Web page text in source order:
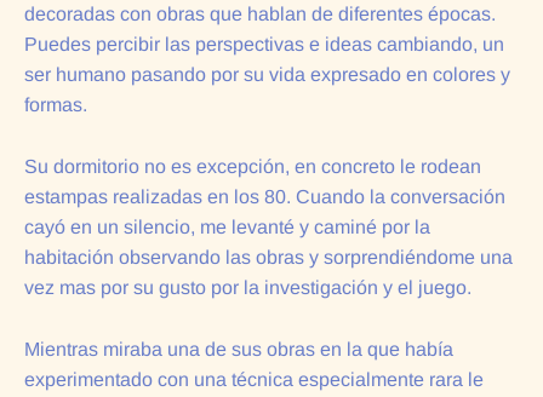
decoradas con obras que hablan de diferentes épocas.
Puedes percibir las perspectivas e ideas cambiando, un
ser humano pasando por su vida expresado en colores y
formas.
Su dormitorio no es excepción, en concreto le rodean
estampas realizadas en los 80. Cuando la conversación
cayó en un silencio, me levanté y caminé por la
habitación observando las obras y sorprendiéndome una
vez mas por su gusto por la investigación y el juego.
Mientras miraba una de sus obras en la que había
experimentado con una técnica especialmente rara le